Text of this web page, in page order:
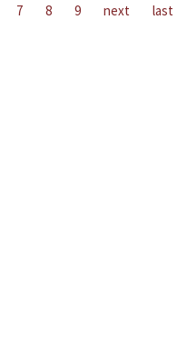
7 8 9 next last